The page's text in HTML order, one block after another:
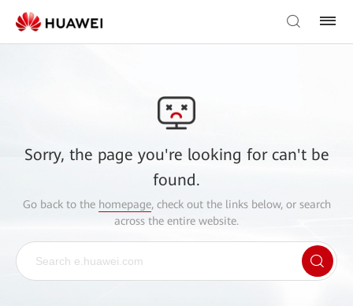
Sorry, the page you're looking for can't be
found.
Go back to the homepage, check out the links below, or search
across the entire website.